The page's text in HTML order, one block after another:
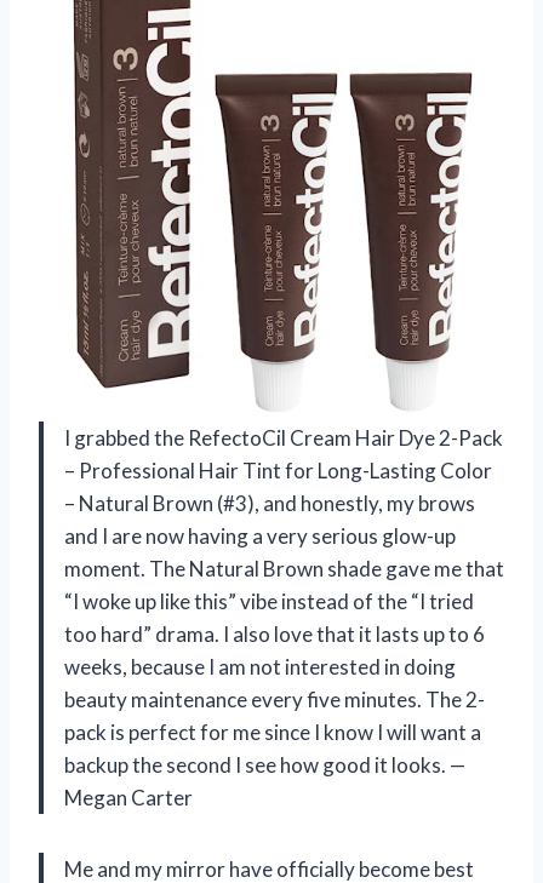
I grabbed the RefectoCil Cream Hair Dye 2-Pack
– Professional Hair Tint for Long-Lasting Color
– Natural Brown (#3), and honestly, my brows
and I are now having a very serious glow-up
moment. The Natural Brown shade gave me that
“I woke up like this” vibe instead of the “I tried
too hard” drama. I also love that it lasts up to 6
weeks, because I am not interested in doing
beauty maintenance every five minutes. The 2-
pack is perfect for me since I know I will want a
backup the second I see how good it looks. —
Megan Carter
Me and my mirror have officially become best